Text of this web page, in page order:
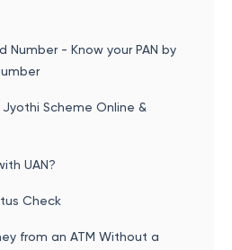
Number - Know your PAN by
Scheme Online &
UAN?
Check
from an ATM Without a